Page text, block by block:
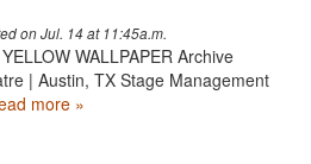
on Jul. 14 at 11:45a.m.
WALLPAPER Archive
| Austin, TX Stage Management
more »